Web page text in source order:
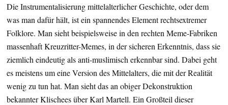
Die Instrumentalisierung mittelalterlicher Geschichte, oder dem
was man dafür hält, ist ein spannendes Element rechtsextremer
Folklore. Man sieht beispielsweise in den rechten Meme-Fabriken
massenhaft Kreuzritter-Memes, in der sicheren Erkenntnis, dass sie
ziemlich eindeutig als anti-muslimisch erkennbar sind. Dabei geht
es meistens um eine Version des Mittelalters, die mit der Realität
wenig zu tun hat. Man sieht das an obiger Dekonstruktion
bekannter Klischees über Karl Martell. Ein Großteil dieser